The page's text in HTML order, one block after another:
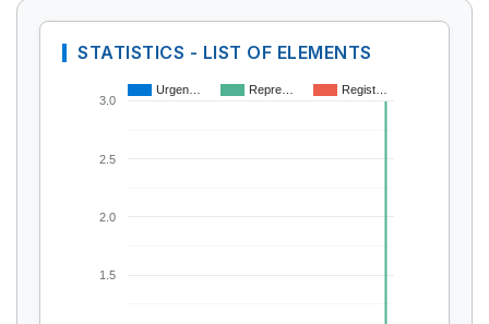
STATISTICS - LIST OF ELEMENTS
Urgen… Repre… Regist…
1.5
2.0
2.5
3.0